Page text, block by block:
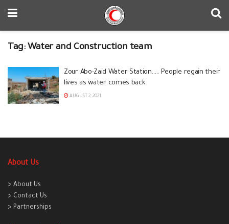
Tag: Water and Construction team
Zour Abo-Zaid Water Station….. People regain their
lives as water comes back
AUGUST 2, 2021
About Us
> About Us
> Contact Us
> Partnerships